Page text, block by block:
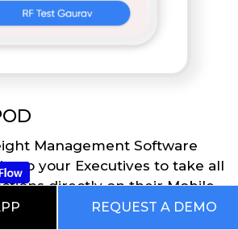
Management Software
to your Executives to take all
directly on their Mobile
application. Executives
take the necessary
REQUEST A DEMO